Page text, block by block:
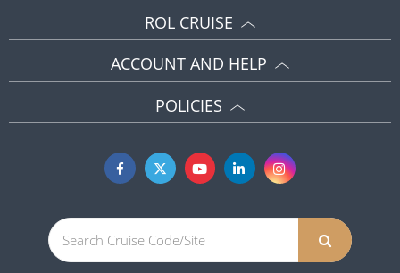
ROL CRUISE
ACCOUNT AND HELP
POLICIES